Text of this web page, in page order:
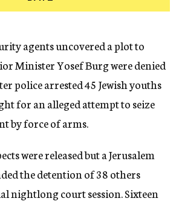
c
agents uncovered a plot to
Minister Yosef Burg were denied
police arrested 45 Jewish youths
for an alleged attempt to seize
by force of arms.
were released but a Jerusalem
the detention of 38 others
nightlong court session. Sixteen